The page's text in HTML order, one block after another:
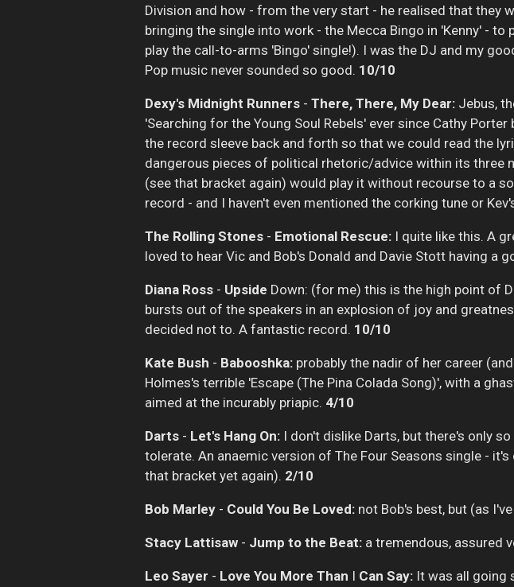
Division and how - from the very start - he realised that they
bringing the single into work - the Mecca Bingo in 'Kenny' -
play the call-to-arms 'Bingo' single!). I was the DJ and my
Pop music never sounded so good. 10/10
Dexy's Midnight Runners - There, There, My Dear: Jebus,
'Searching for the Young Soul Rebels' ever since Cathy
the record sleeve back and forth so that we could read the
dangerous pieces of political rhetoric/advice within its three
(see that bracket again) would play it without recourse to a
record - and I haven't even mentioned the corking tune or
The Rolling Stones - Emotional Rescue: I quite like this. A
loved to hear Vic and Bob's Donald and Davie Stott having a
Diana Ross - Upside Down: (for me) this is the high point of
bursts out of the speakers in an explosion of joy and
decided not to. A fantastic record. 10/10
Kate Bush - Babooshka: probably the nadir of her career
Holmes's terrible 'Escape (The Pina Colada Song)', with a
aimed at the incurably priapic. 4/10
Darts - Let's Hang On: I don't dislike Darts, but there's only
tolerate. An anaemic version of The Four Seasons single -
that bracket yet again). 2/10
Bob Marley - Could You Be Loved: not Bob's best, but (as
Stacy Lattisaw - Jump to the Beat: a tremendous, assured
Leo Sayer - Love You More Than I Can Say: It was all going